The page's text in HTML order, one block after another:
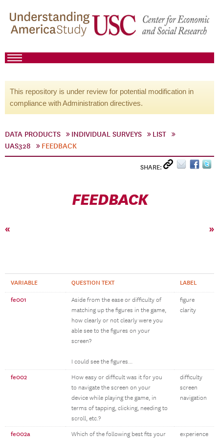
This repository is under review for potential modification in
compliance with Administration directives.
DATA PRODUCTS INDIVIDUAL SURVEYS
LIST
UAS328
FEEDBACK
SHARE:
FEEDBACK
« »
VARIABLE QUESTION TEXT LABEL
fe001
Aside from the ease or difficulty of
matching up the figures in the game,
how clearly or not clearly were you
able see to the figures on your
screen?
I could see the figures...
figure
clarity
fe002
How easy or difficult was it for you
to navigate the screen on your
device while playing the game, in
terms of tapping, clicking, needing to
scroll, etc.?
difficulty
screen
navigation
fe002a Which of the following best fits your experience